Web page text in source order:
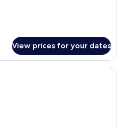
View prices for your dates
A modern hotel room with a